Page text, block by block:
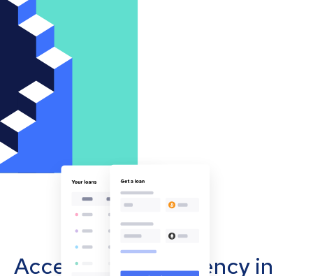
Accept cryptocurrency in